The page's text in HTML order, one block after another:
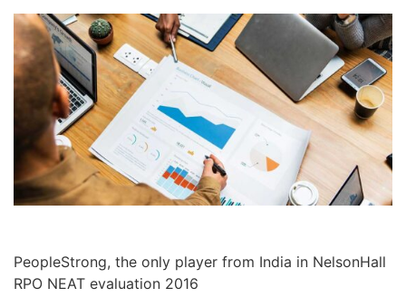
PeopleStrong, the only player from India in NelsonHall
RPO NEAT evaluation 2016